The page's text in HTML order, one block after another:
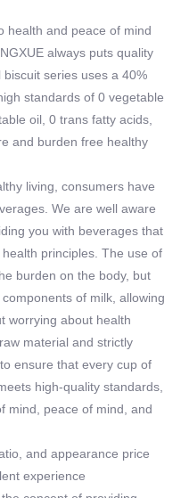
health and peace of mind
always puts quality
series uses a 40%
standards of 0 vegetable
oil, 0 trans fatty acids,
and burden free healthy
living, consumers have
We are well aware
you with beverages that
principles. The use of
burden on the body, but
of milk, allowing
worrying about health
material and strictly
ensure that every cup of
high-quality standards,
mind, peace of mind, and
and appearance price
experience